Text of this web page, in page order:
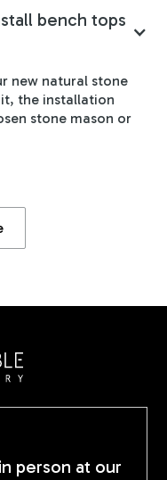
bench tops
new natural stone
it, the installation
stone mason or
person at our